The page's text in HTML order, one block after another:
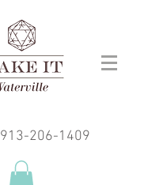
913-206-1409